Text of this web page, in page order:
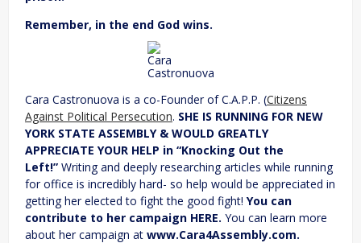
Remember, in the end God wins.
Cara
Castronuova
Cara Castronuova is a co-Founder of C.A.P.P. (Citizens
Against Political Persecution. SHE IS RUNNING FOR NEW
YORK STATE ASSEMBLY & WOULD GREATLY
APPRECIATE YOUR HELP in “Knocking Out the
Left!” Writing and deeply researching articles while running
for office is incredibly hard- so help would be appreciated in
getting her elected to fight the good fight! You can
contribute to her campaign HERE. You can learn more
about her campaign at www.Cara4Assembly.com.